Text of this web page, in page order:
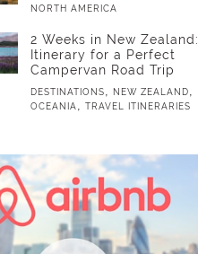
NORTH AMERICA
2 Weeks in New Zealand:
Itinerary for a Perfect
Campervan Road Trip
DESTINATIONS NEW ZEALAND
OCEANIA TRAVEL ITINERARIES